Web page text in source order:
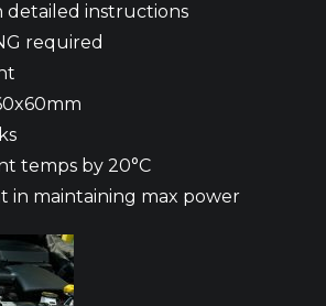
detailed instructions
required
temps by 20°C
in maintaining max power